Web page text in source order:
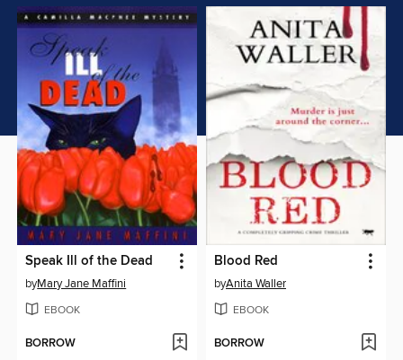
Speak Ill of the Dead
byMary Jane Maffini
EBOOK
BORROW
Blood Red
byAnita Waller
EBOOK
BORROW